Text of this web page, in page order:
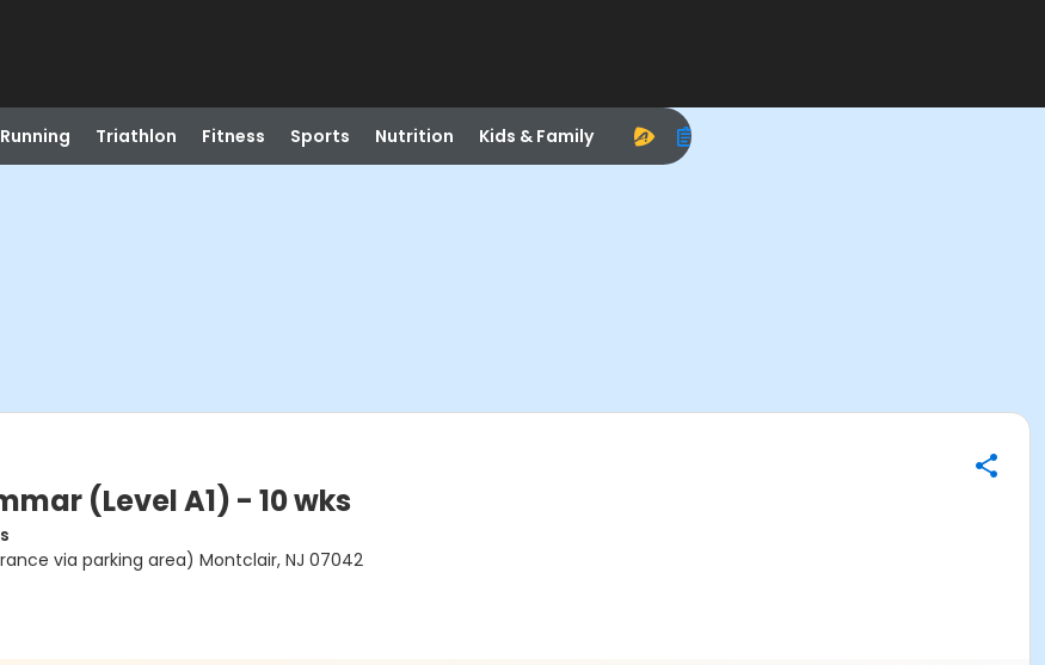
Running Triathlon Fitness Sports Nutrition Kids & Family
(Level A1) - 10 wks
via parking area) Montclair, NJ 07042